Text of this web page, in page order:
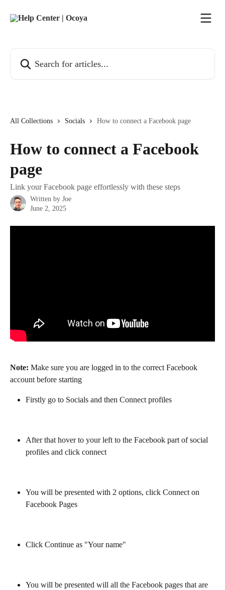
All Collections Socials How to connect a Facebook page
How to connect a Facebook
page
Link your Facebook page effortlessly with these steps
Written by Joe
June 2, 2025
Note: Make sure you are logged in to the correct Facebook
account before starting
Firstly go to Socials and then Connect profiles
After that hover to your left to the Facebook part of social
profiles and click connect
You will be presented with 2 options, click Connect on
Facebook Pages
Click Continue as "Your name"
You will be presented will all the Facebook pages that are